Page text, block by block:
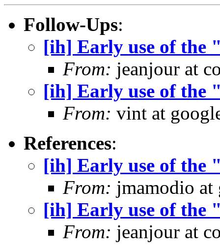
Follow-Ups:
[ih] Early use of the
From: jeanjour at
[ih] Early use of the
From: vint at
References:
[ih] Early use of the
From: jmamodio at
[ih] Early use of the
From: jeanjour at